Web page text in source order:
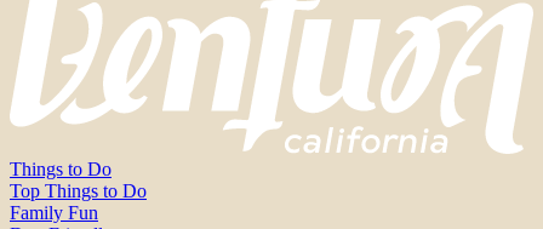
Things to Do
Top Things to Do
Family Fun